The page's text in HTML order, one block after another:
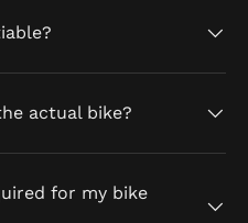
actual bike?
for my bike